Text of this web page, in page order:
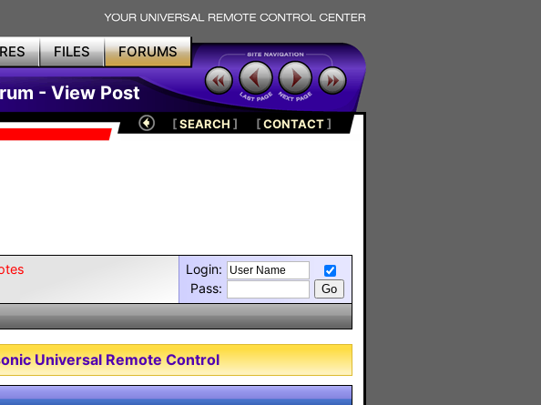
FILES FORUMS
- View Post
[SEARCH ] [CONTACT]
Login:
Pass:
Universal Remote Control